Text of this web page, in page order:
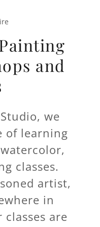
and
we
of learning
classes.
artist,
in
are